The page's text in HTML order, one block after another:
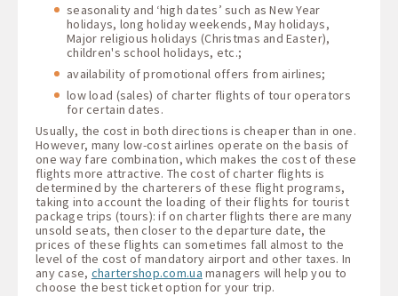
seasonality and ‘high dates’ such as New Year
holidays, long holiday weekends, May holidays,
Major religious holidays (Christmas and Easter),
children's school holidays, etc.;
availability of promotional offers from airlines;
low load (sales) of charter flights of tour operators
for certain dates.
Usually, the cost in both directions is cheaper than in one.
However, many low-cost airlines operate on the basis of
one way fare combination, which makes the cost of these
flights more attractive. The cost of charter flights is
determined by the charterers of these flight programs,
taking into account the loading of their flights for tourist
package trips (tours): if on charter flights there are many
unsold seats, then closer to the departure date, the
prices of these flights can sometimes fall almost to the
level of the cost of mandatory airport and other taxes. In
any case, chartershop.com.ua managers will help you to
choose the best ticket option for your trip.